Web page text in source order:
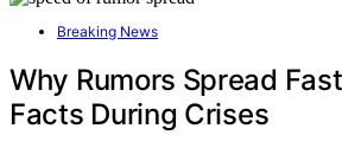
Breaking News
Why Rumors Spread
Facts During Crises